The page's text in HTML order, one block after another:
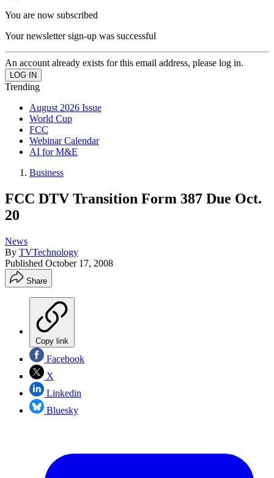
You are now subscribed
Your newsletter sign-up was successful
An account already exists for this email address, please log in.
Trending
August 2026 Issue
World Cup
FCC
Webinar Calendar
AI for M&E
Business
FCC DTV Transition Form 387 Due Oct.
20
News
By TVTechnology
Published October 17, 2008
Share
Copy link
Facebook
X
Linkedin
Bluesky